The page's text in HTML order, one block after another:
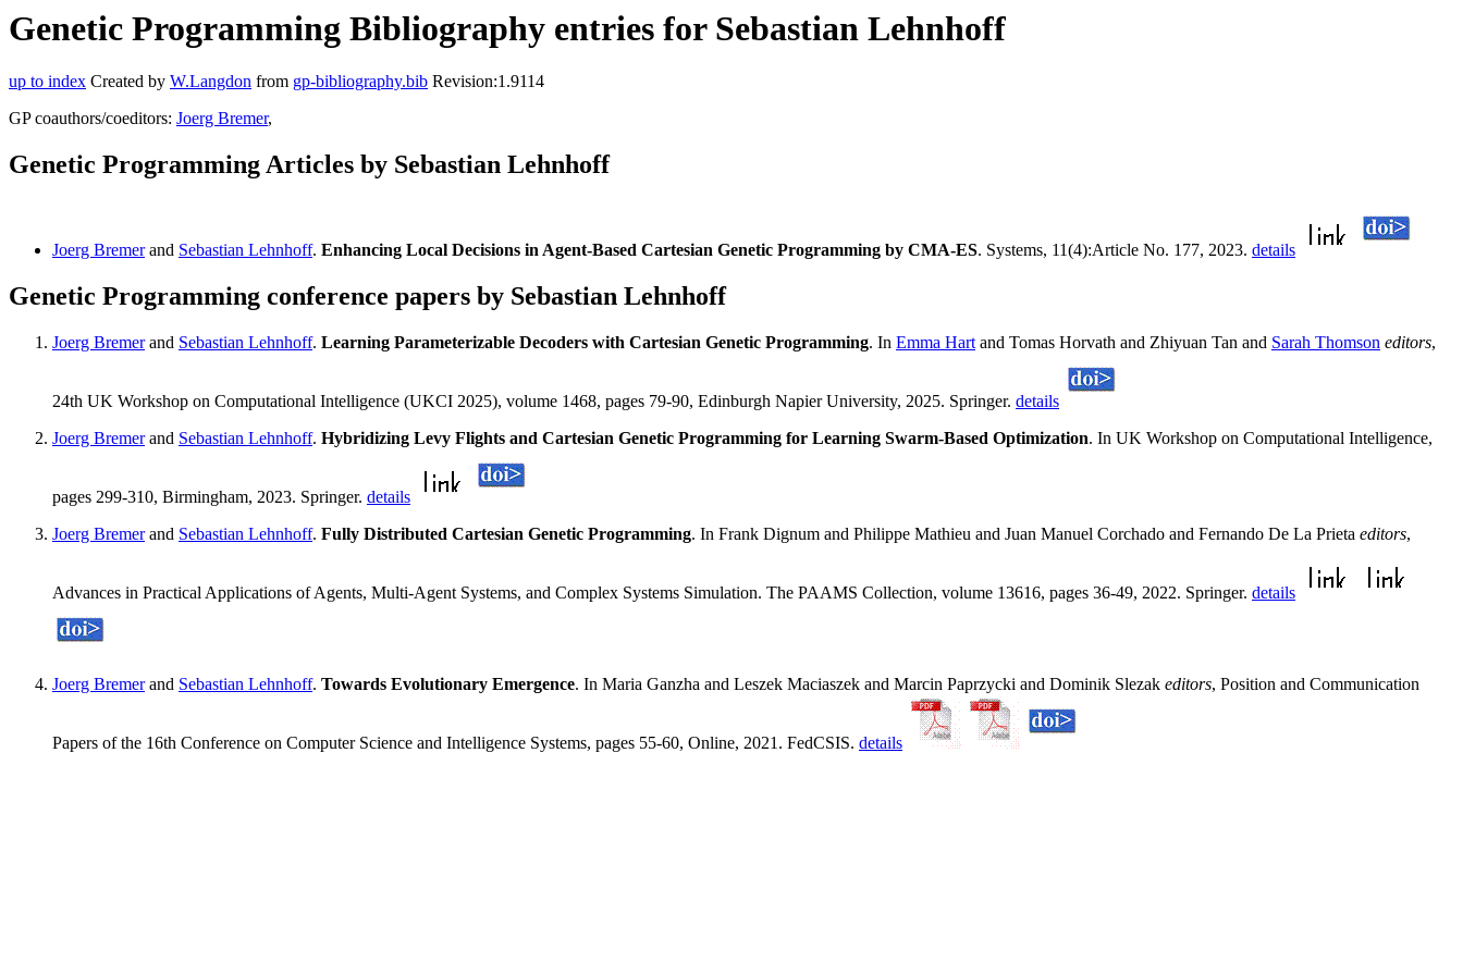
Genetic Programming Bibliography entries for Sebastian Lehnhoff
up to index Created by W.Langdon from gp-bibliography.bib Revision:1.9114
GP coauthors/coeditors: Joerg Bremer,
Genetic Programming Articles by Sebastian Lehnhoff
Joerg Bremerand Sebastian Lehnhoff. Enhancing Local Decisions in Agent-Based Cartesian Genetic Programming by CMA-ES. Systems, 11(4):Article No. 177, 2023. details
Genetic Programming conference papers by Sebastian Lehnhoff
Joerg Bremerand Sebastian Lehnhoff. Learning Parameterizable Decoders with Cartesian Genetic Programming. In Emma Hart and Tomas Horvath and Zhiyuan Tan and Sarah Thomson editors,
24th UK Workshop on Computational Intelligence (UKCI 2025), volume 1468, pages 79-90, Edinburgh Napier University, 2025. Springer. details
Joerg Bremerand Sebastian Lehnhoff. Hybridizing Levy Flights and Cartesian Genetic Programming for Learning Swarm-Based Optimization. In UK Workshop on Computational Intelligence,
pages 299-310, Birmingham, 2023. Springer. details
Joerg Bremerand Sebastian Lehnhoff. Fully Distributed Cartesian Genetic Programming. In Frank Dignum and Philippe Mathieu and Juan Manuel Corchado and Fernando De La Prieta editors,
Advances in Practical Applications of Agents, Multi-Agent Systems, and Complex Systems Simulation. The PAAMS Collection, volume 13616, pages 36-49, 2022. Springer. details
Joerg Bremerand Sebastian Lehnhoff. Towards Evolutionary Emergence. In Maria Ganzha and Leszek Maciaszek and Marcin Paprzycki and Dominik Slezak editors, Position and Communication
Papers of the 16th Conference on Computer Science and Intelligence Systems, pages 55-60, Online, 2021. FedCSIS. details